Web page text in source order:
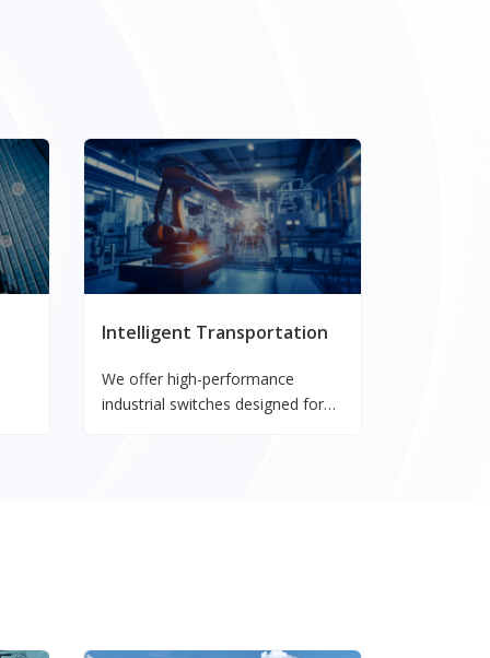
Intelligent Transportation
We offer high-performance
industrial switches designed for